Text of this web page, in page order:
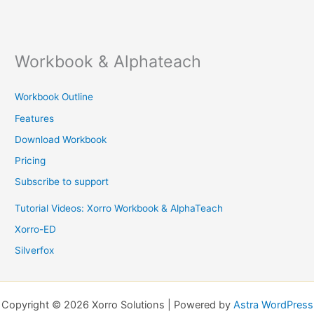
Workbook & Alphateach
Workbook Outline
Features
Download Workbook
Pricing
Subscribe to support
Tutorial Videos: Xorro Workbook & AlphaTeach
Xorro-ED
Silverfox
Copyright © 2026 Xorro Solutions | Powered by Astra WordPress